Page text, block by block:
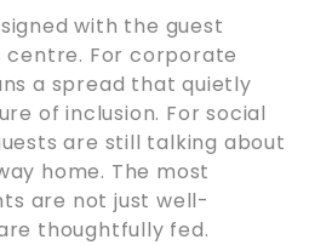
with the guest
For corporate
a spread that quietly
of inclusion. For social
are still talking about
home. The most
are not just well-
thoughtfully fed.